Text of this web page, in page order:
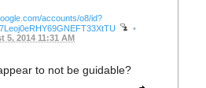
accounts/o8/id?
•
5, 2014 11:31 AM
to not be guidable?